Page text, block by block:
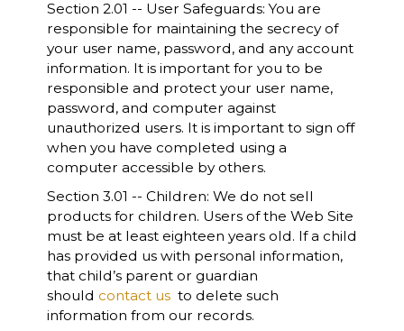
Section 2.01 -- User Safeguards: You are
responsible for maintaining the secrecy of
your user name, password, and any account
information. It is important for you to be
responsible and protect your user name,
password, and computer against
unauthorized users. It is important to sign off
when you have completed using a
computer accessible by others.
Section 3.01 -- Children: We do not sell
products for children. Users of the Web Site
must be at least eighteen years old. If a child
has provided us with personal information,
that child’s parent or guardian
should contact usto delete such
information from our records.